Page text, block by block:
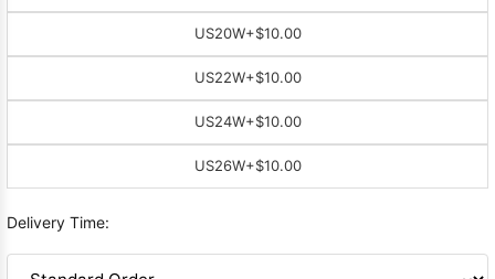
US20W+$10.00
US22W+$10.00
US24W+$10.00
US26W+$10.00
Delivery Time: